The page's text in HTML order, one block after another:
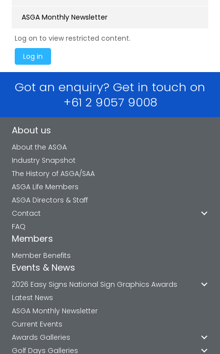
ASGA Monthly Newsletter
Log on to view restricted content.
Got an enquiry? Get in touch on
+61 2 9057 9008
About us
About the ASGA
Industry Snapshot
The History of ASGA/SAA
ASGA Life Members
ASGA Directors & Staff
Contact
FAQ
Members
Member Benefits
Events & News
2026 Easy Signs National Sign Graphics Awards
Latest News
ASGA Monthly Newsletter
Current Events
Awards Galleries
Golf Days Galleries